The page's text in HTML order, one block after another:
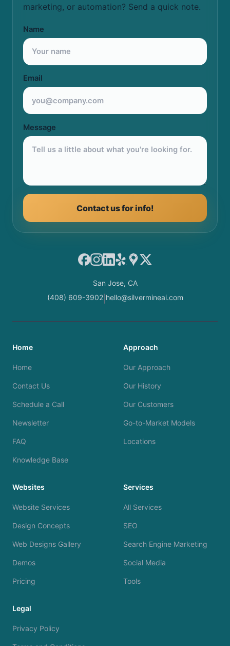
marketing, or automation? Send a quick note.
Name
Email
Message
Contact us for info!
Facebook
Instagram
LinkedIn
YelpGoogle Maps
X
San Jose, CA
(408) 609-3902| hello@silvermineai.com
Home
Home
Contact Us
Schedule a Call
Newsletter
FAQ
Knowledge Base
Approach
Our Approach
Our History
Our Customers
Go-to-Market Models
Locations
Websites
Website Services
Design Concepts
Web Designs Gallery
Demos
Pricing
Services
All Services
SEO
Search Engine Marketing
Social Media
Tools
Legal
Privacy Policy